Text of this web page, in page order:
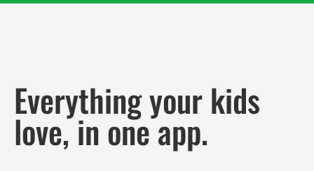
Everything your kids
love, in one app.